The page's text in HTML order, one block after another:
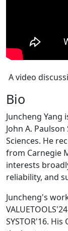
A video
Bio
Juncheng
John A.
Sciences. He
from Carnegie
interests
reliability, and
Juncheng's
SYSTOR'16.